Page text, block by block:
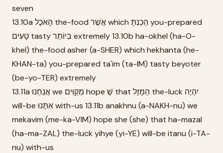
seven
13.10a הָאֹכֶל the-food אֲשֶׁר which הֵכַנְתָּ you-prepared
טָעִים tasty בִּיוֹתֵר extremely 13.10b ha-okhel (ha-O-
khel) the-food asher (a-SHER) which hekhanta (he-
KHAN-ta) you-prepared ta'im (ta-IM) tasty beyoter
(be-yo-TER) extremely
13.11a אֲנַחְנוּ we מְקַוִּים hope שֶׁ that הַמָּזָל the-luck יִהְיֶה
will-be אִתָּנוּ with-us 13.11b anakhnu (a-NAKH-nu) we
mekavim (me-ka-VIM) hope she (she) that ha-mazal
(ha-ma-ZAL) the-luck yihye (yi-YE) will-be itanu (i-TA-
nu) with-us